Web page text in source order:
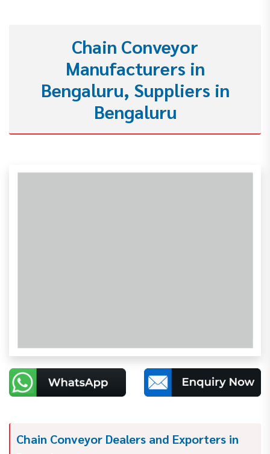
Chain Conveyor
Manufacturers in
Bengaluru, Suppliers in
Bengaluru
Chain Conveyor Dealers and Exporters in